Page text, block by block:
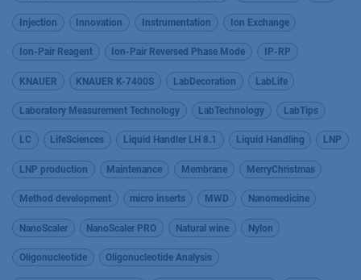
Injection Innovation Instrumentation Ion Exchange
Ion-Pair Reagent Ion-Pair Reversed Phase Mode IP-RP
KNAUER KNAUER K-7400S LabDecoration LabLife
Laboratory Measurement Technology LabTechnology LabTips
LC LifeSciences Liquid Handler LH 8.1 Liquid Handling LNP
LNP production Maintenance Membrane MerryChristmas
Method development micro inserts MWD Nanomedicine
NanoScaler NanoScaler PRO Natural wine Nylon
Oligonucleotide Oligonucleotide Analysis